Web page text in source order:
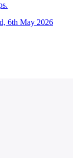
6th May 2026